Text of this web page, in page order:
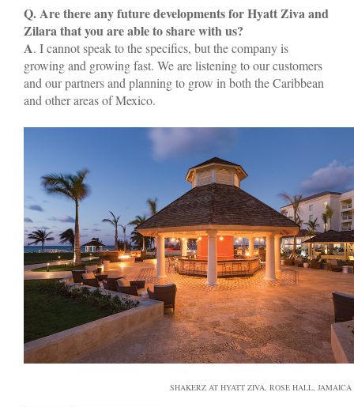
Q. Are there any future developments for Hyatt Ziva and
Zilara that you are able to share with us?
A. I cannot speak to the specifics, but the company is
growing and growing fast. We are listening to our customers
and our partners and planning to grow in both the Caribbean
and other areas of Mexico.
SHAKERZ AT HYATT ZIVA, ROSE HALL, JAMAICA